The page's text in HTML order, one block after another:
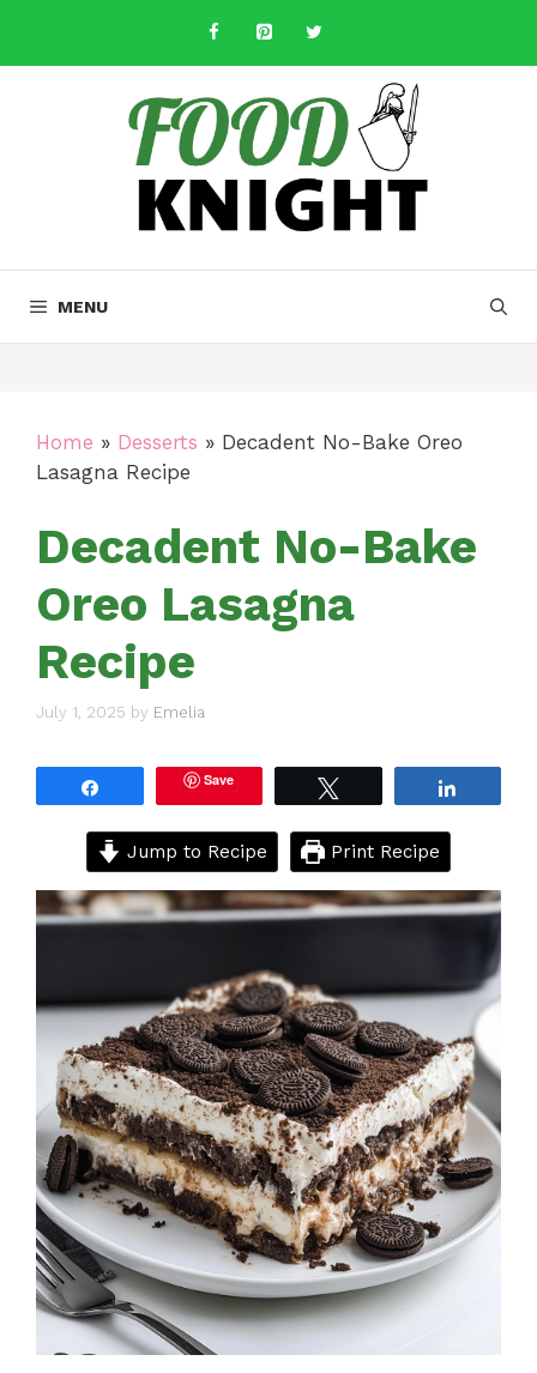
content
MENU
Home » Desserts » Decadent No-Bake Oreo
Lasagna Recipe
Decadent No-Bake
Oreo Lasagna
Recipe
July 1, 2025 by Emelia
Save
Jump to Recipe Print Recipe